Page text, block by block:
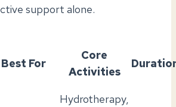
support alone.
Best For
Core
Activities
Hydrotherapy,